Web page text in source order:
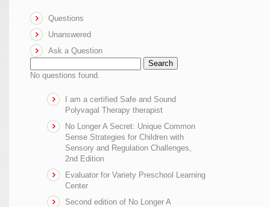
Questions
Unanswered
Ask a Question
Search
No questions found.
I am a certified Safe and Sound
Polyvagal Therapy therapist
No Longer A Secret: Unique Common
Sense Strategies for Children with
Sensory and Regulation Challenges,
2nd Edition
Evaluator for Variety Preschool Learning
Center
Second edition of No Longer A